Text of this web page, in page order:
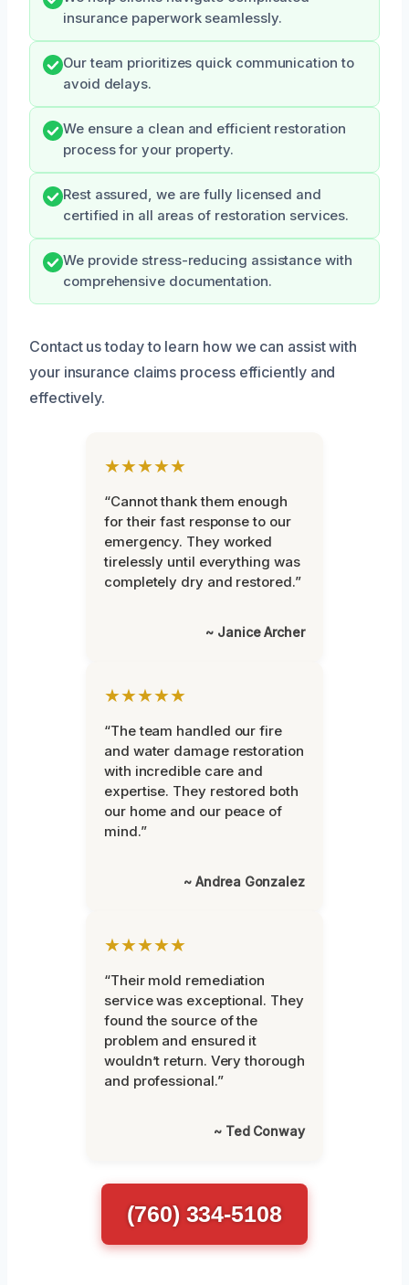
insurance paperwork seamlessly.
Our team prioritizes quick communication to
avoid delays.
We ensure a clean and efficient restoration
process for your property.
Rest assured, we are fully licensed and
certified in all areas of restoration services.
We provide stress-reducing assistance with
comprehensive documentation.
Contact us today to learn how we can assist with
your insurance claims process efficiently and
effectively.
★★★★★
“Cannot thank them enough
for their fast response to our
emergency. They worked
tirelessly until everything was
completely dry and restored.”
~ Janice Archer
★★★★★
“The team handled our fire
and water damage restoration
with incredible care and
expertise. They restored both
our home and our peace of
mind.”
~ Andrea Gonzalez
★★★★★
“Their mold remediation
service was exceptional. They
found the source of the
problem and ensured it
wouldn’t return. Very thorough
and professional.”
~ Ted Conway
(760) 334-5108